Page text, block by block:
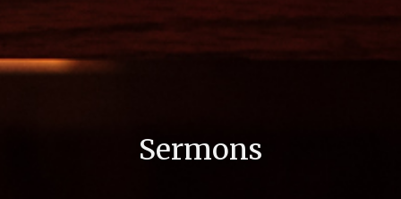
Sermons